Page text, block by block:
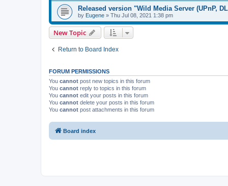
Released version "Wild Media Server (UPnP,
by Eugene » Thu Jul 08, 2021 1:38 pm
New Topic
Return to Board Index
FORUM PERMISSIONS
You cannot post new topics in this forum
You cannot reply to topics in this forum
You cannot edit your posts in this forum
You cannot delete your posts in this forum
You cannot post attachments in this forum
Board index